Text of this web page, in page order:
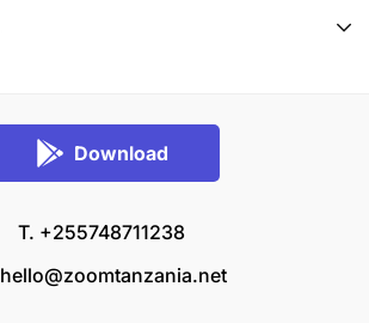
Download
T. +255748711238
hello@zoomtanzania.net